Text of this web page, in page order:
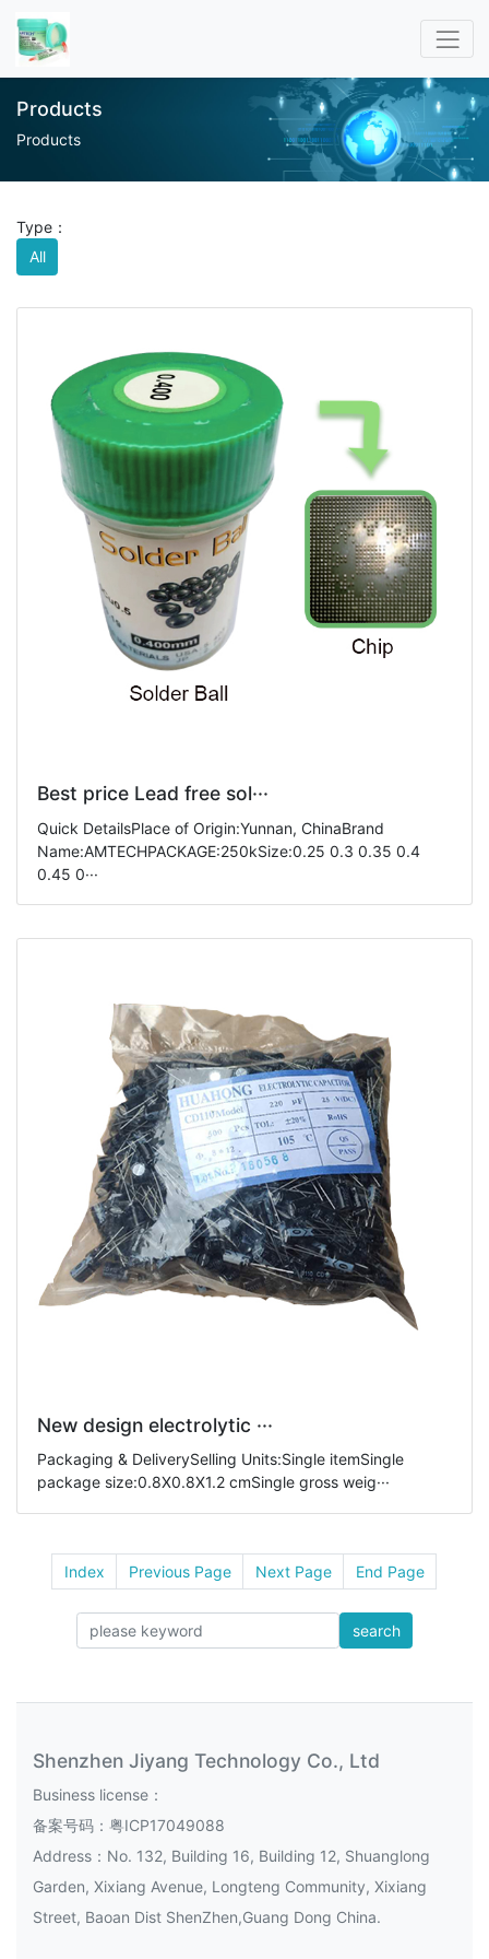
Products
Products
Type：
All
Best price Lead free sol···
Quick DetailsPlace of Origin:Yunnan, ChinaBrand
Name:AMTECHPACKAGE:250kSize:0.25 0.3 0.35 0.4
0.45 0···
New design electrolytic ···
Packaging & DeliverySelling Units:Single itemSingle
package size:0.8X0.8X1.2 cmSingle gross weig···
Index Previous Page Next Page End Page
search
Shenzhen Jiyang Technology Co., Ltd
Business license：
备案号码： 粤ICP17049088
Address：No. 132, Building 16, Building 12, Shuanglong
Garden, Xixiang Avenue, Longteng Community, Xixiang
Street, Baoan Dist ShenZhen,Guang Dong China.